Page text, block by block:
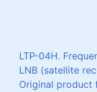
LTP-04H.
LNB (satellite
Original product